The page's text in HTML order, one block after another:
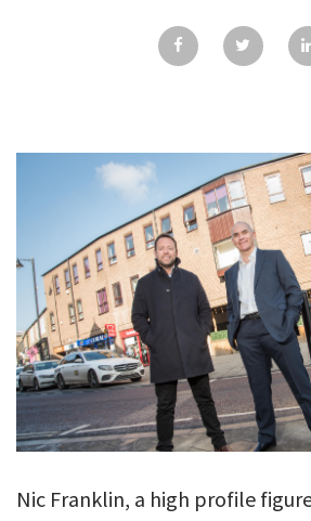
TESTIMONIALS
Nic Franklin, a high profile